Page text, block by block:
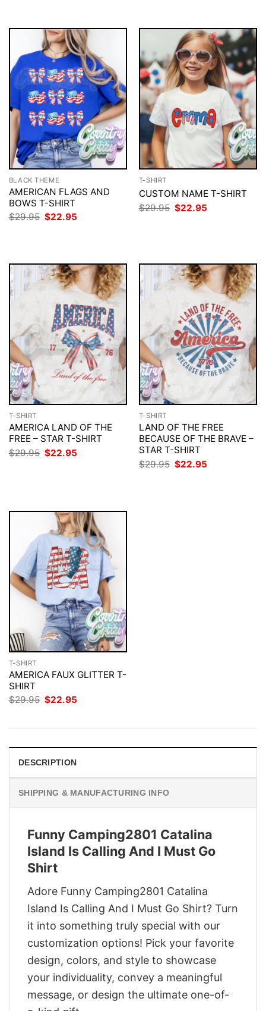
BLACK THEME
AMERICAN FLAGS AND
BOWS T-SHIRT
$29.95 Original
price
$22.95
T-SHIRT
CUSTOM NAME T-SHIRT
$29.95 Original
price
$22.95
T-SHIRT
AMERICA LAND OF THE
FREE – STAR T-SHIRT
$29.95 Original
price
$22.95
T-SHIRT
LAND OF THE FREE
BECAUSE OF THE BRAVE –
STAR T-SHIRT
$29.95 Original
price
$22.95
T-SHIRT
AMERICA FAUX GLITTER T-
SHIRT
$29.95 Original
$22.95
DESCRIPTION
SHIPPING & MANUFACTURING INFO
Funny Camping2801 Catalina
Island Is Calling And I Must Go
Shirt
Adore Funny Camping2801 Catalina
Island Is Calling And I Must Go Shirt? Turn
it into something truly special with our
customization options! Pick your favorite
design, colors, and style to showcase
your individuality, convey a meaningful
message, or design the ultimate one-of-